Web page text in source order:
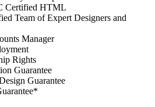
Certified HTML
Team of Expert Designers and
Manager
Rights
Guarantee
Guarantee